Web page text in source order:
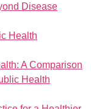
Disease
Health
A Comparison
Health